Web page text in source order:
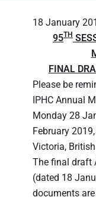
18 January
95TH
FINAL
Please be
IPHC Annual
Monday 28
February
Victoria,
The final draft
(dated 18
documents